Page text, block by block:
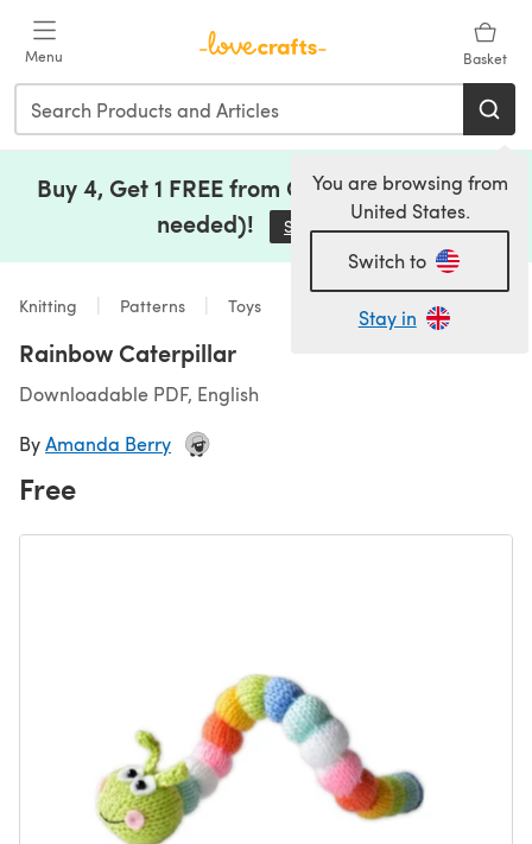
Menu Basket
You are browsing from
United States.
Switch to
Stay in
Buy 4, Get 1 FREE from Clearance (no code
needed)!
Save Now(opens in a new tab)
Knitting Patterns Toys
Rainbow Caterpillar
Downloadable PDF, English
ByAmanda Berry
Free